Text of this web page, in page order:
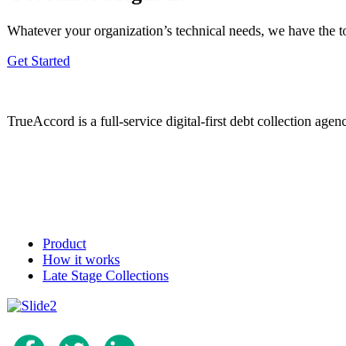
Whatever your organization’s technical needs, we have the
Get Started
TrueAccord is a full-service digital-first debt collection
Product
How it works
Late Stage Collections